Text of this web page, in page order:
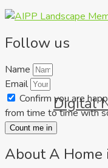
Digital
Follow us
Name
Email
Confirm you are
from time to time with
Count me in
About A Home